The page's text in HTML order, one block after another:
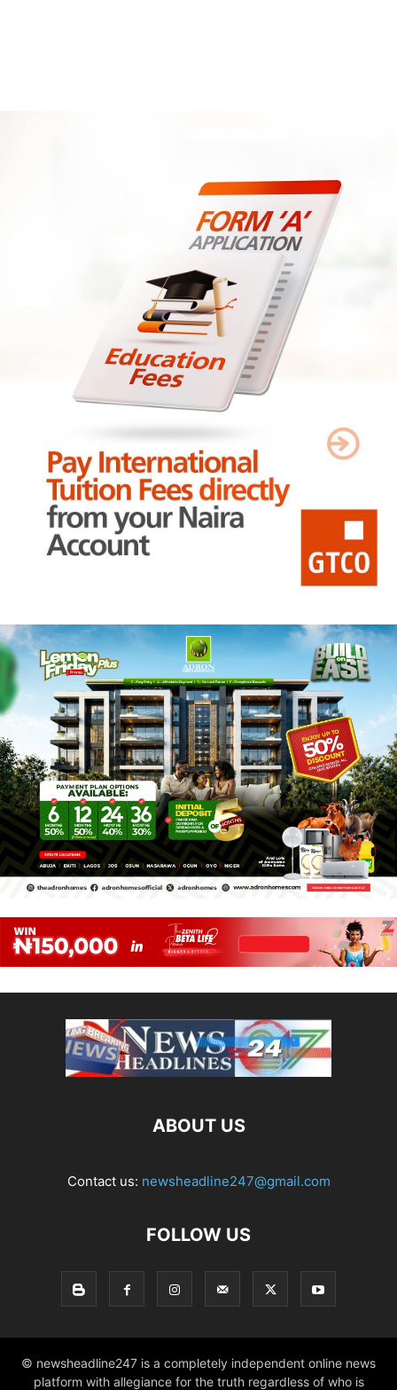
ABOUT US
Contact us: newsheadline247@gmail.com
FOLLOW US
© newsheadline247 is a completely independent online news
platform with allegiance for the truth regardless of who is